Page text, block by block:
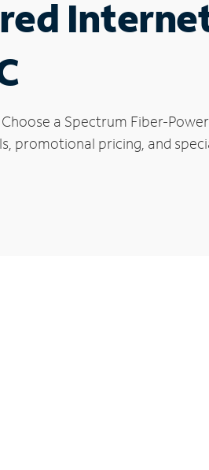
a Spectrum Fiber-
promotional pricing, and